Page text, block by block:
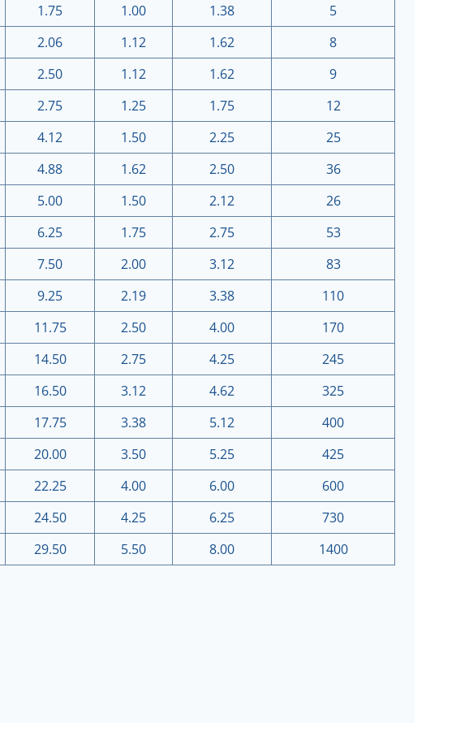
1.75 1.00 1.38
5
2.06 1.12 1.62
8
2.50 1.12 1.62
9
2.75 1.25 1.75
12
4.12 1.50 2.25
25
4.88 1.62 2.50
36
5.00 1.50 2.12
26
6.25 1.75 2.75
53
7.50 2.00 3.12
83
9.25 2.19 3.38
110
11.75 2.50 4.00
170
14.50 2.75 4.25
245
16.50 3.12 4.62
325
17.75 3.38 5.12
400
20.00 3.50 5.25
425
22.25 4.00 6.00
600
24.50 4.25 6.25
730
29.50 5.50 8.00 1400